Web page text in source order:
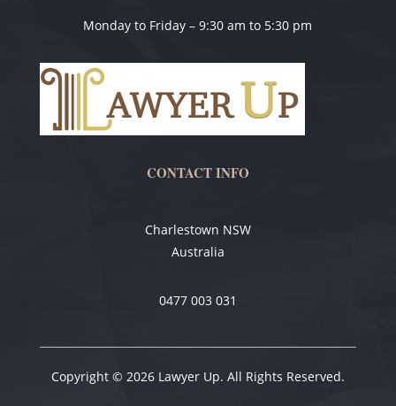
Monday to Friday – 9:30 am to 5:30 pm
CONTACT INFO
Charlestown NSW
Australia
0477 003 031
Copyright © 2026 Lawyer Up. All Rights Reserved.